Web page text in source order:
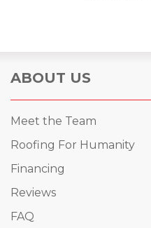
ABOUT US
Meet the Team
Roofing For Humanity
Financing
Reviews
FAQ